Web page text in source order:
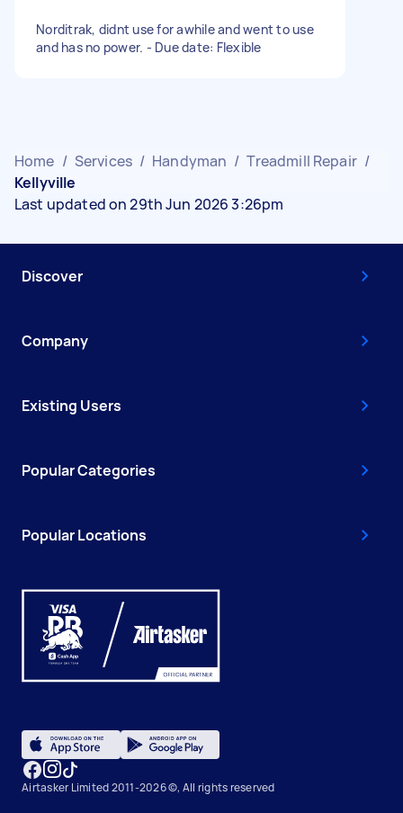
Norditrak, didnt use for awhile and went to use
and has no power. - Due date: Flexible
Home / Services / Handyman / Treadmill Repair /
Kellyville
Last updated on 29th Jun 2026 3:26pm
Discover
Company
Existing Users
Popular Categories
Popular Locations
Airtasker Limited 2011-2026 ©, All rights reserved